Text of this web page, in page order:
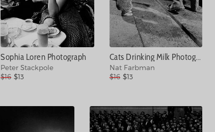
Sophia Loren Photograph
Peter Stackpole
$16 $13
Cats Drinking Milk Photograph
Nat Farbman
$16 $13